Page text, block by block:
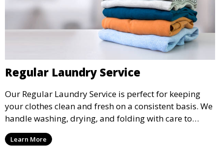
Regular Laundry Service
Our Regular Laundry Service is perfect for keeping
your clothes clean and fresh on a consistent basis. We
handle washing, drying, and folding with care to
ensure your laundry is ready for you when you need
it.Learn More